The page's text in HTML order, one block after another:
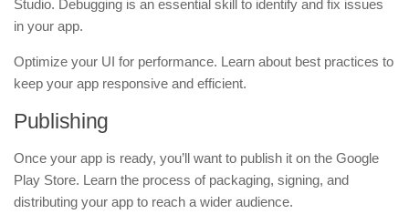
Studio. Debugging is an essential skill to identify and fix issues
in your app.
Optimize your UI for performance. Learn about best practices to
keep your app responsive and efficient.
Publishing
Once your app is ready, you’ll want to publish it on the Google
Play Store. Learn the process of packaging, signing, and
distributing your app to reach a wider audience.